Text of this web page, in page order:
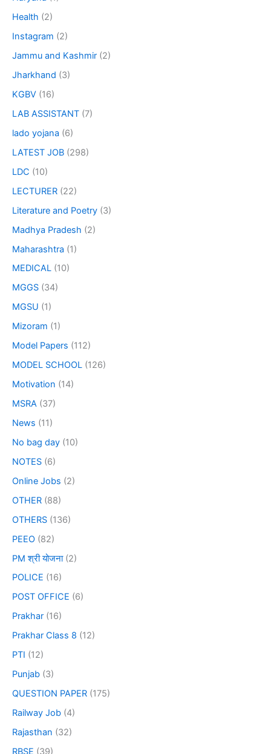
Health (2)
Instagram (2)
Jammu and Kashmir (2)
Jharkhand (3)
KGBV (16)
LAB ASSISTANT (7)
lado yojana (6)
LATEST JOB (298)
LDC (10)
LECTURER (22)
Literature and Poetry (3)
Madhya Pradesh (2)
Maharashtra (1)
MEDICAL (10)
MGGS (34)
MGSU (1)
Mizoram (1)
Model Papers (112)
MODEL SCHOOL (126)
Motivation (14)
MSRA (37)
News (11)
No bag day (10)
NOTES (6)
Online Jobs (2)
OTHER (88)
OTHERS (136)
PEEO (82)
PM श्री योजना(2)
POLICE (16)
POST OFFICE (6)
Prakhar (16)
Prakhar Class 8 (12)
PTI (12)
Punjab (3)
QUESTION PAPER (175)
Railway Job (4)
Rajasthan (32)
RBSE (39)